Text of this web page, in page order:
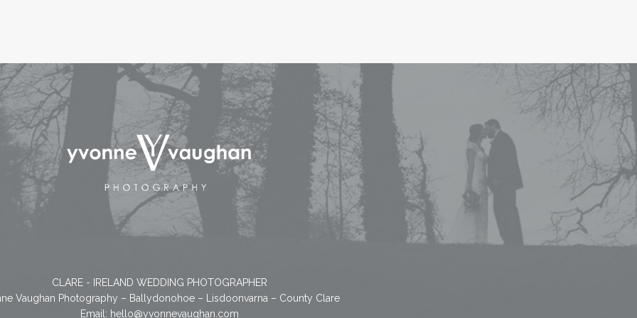
CLARE - IRELAND WEDDING PHOTOGRAPHER
Vaughan Photography – Ballydonohoe – Lisdoonvarna – County Clare
Email: hello@yvonnevaughan.com